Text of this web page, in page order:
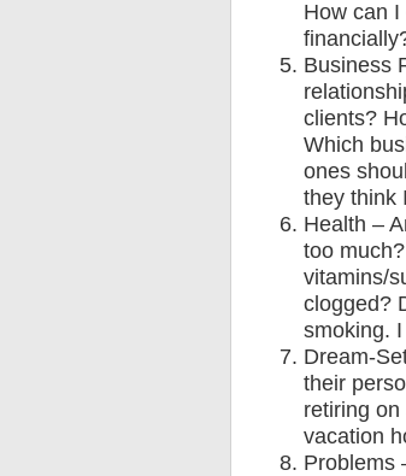
How can
Business
clients?
Which
ones
they think
Health –
too
vitamins/
clogged?
smoking.
Dream-
their
retiring
vacation
Problems